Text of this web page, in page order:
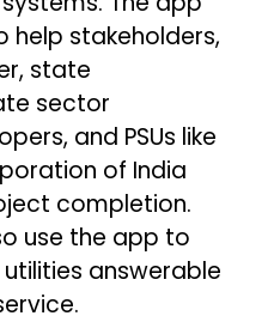
help stakeholders,
state
sector
and PSUs like
of India
completion.
use the app to
answerable